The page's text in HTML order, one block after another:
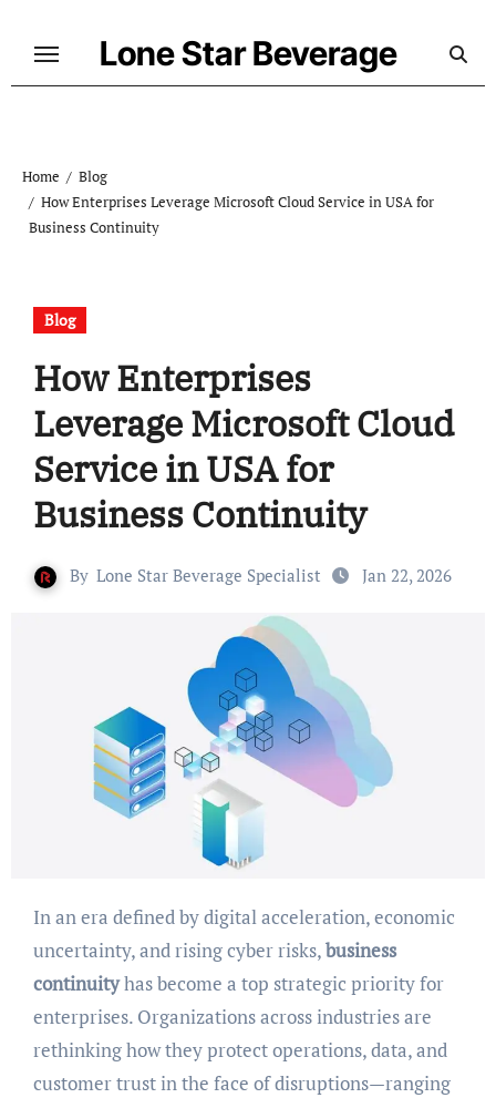
Lone Star Beverage
Home
Blog
How Enterprises Leverage Microsoft Cloud Service in USA for
Business Continuity
Blog
How Enterprises
Leverage Microsoft Cloud
Service in USA for
Business Continuity
By Lone Star Beverage Specialist Jan 22, 2026
In an era defined by digital acceleration, economic
uncertainty, and rising cyber risks,business
continuityhas become a top strategic priority for
enterprises. Organizations across industries are
rethinking how they protect operations, data, and
customer trust in the face of disruptions—ranging